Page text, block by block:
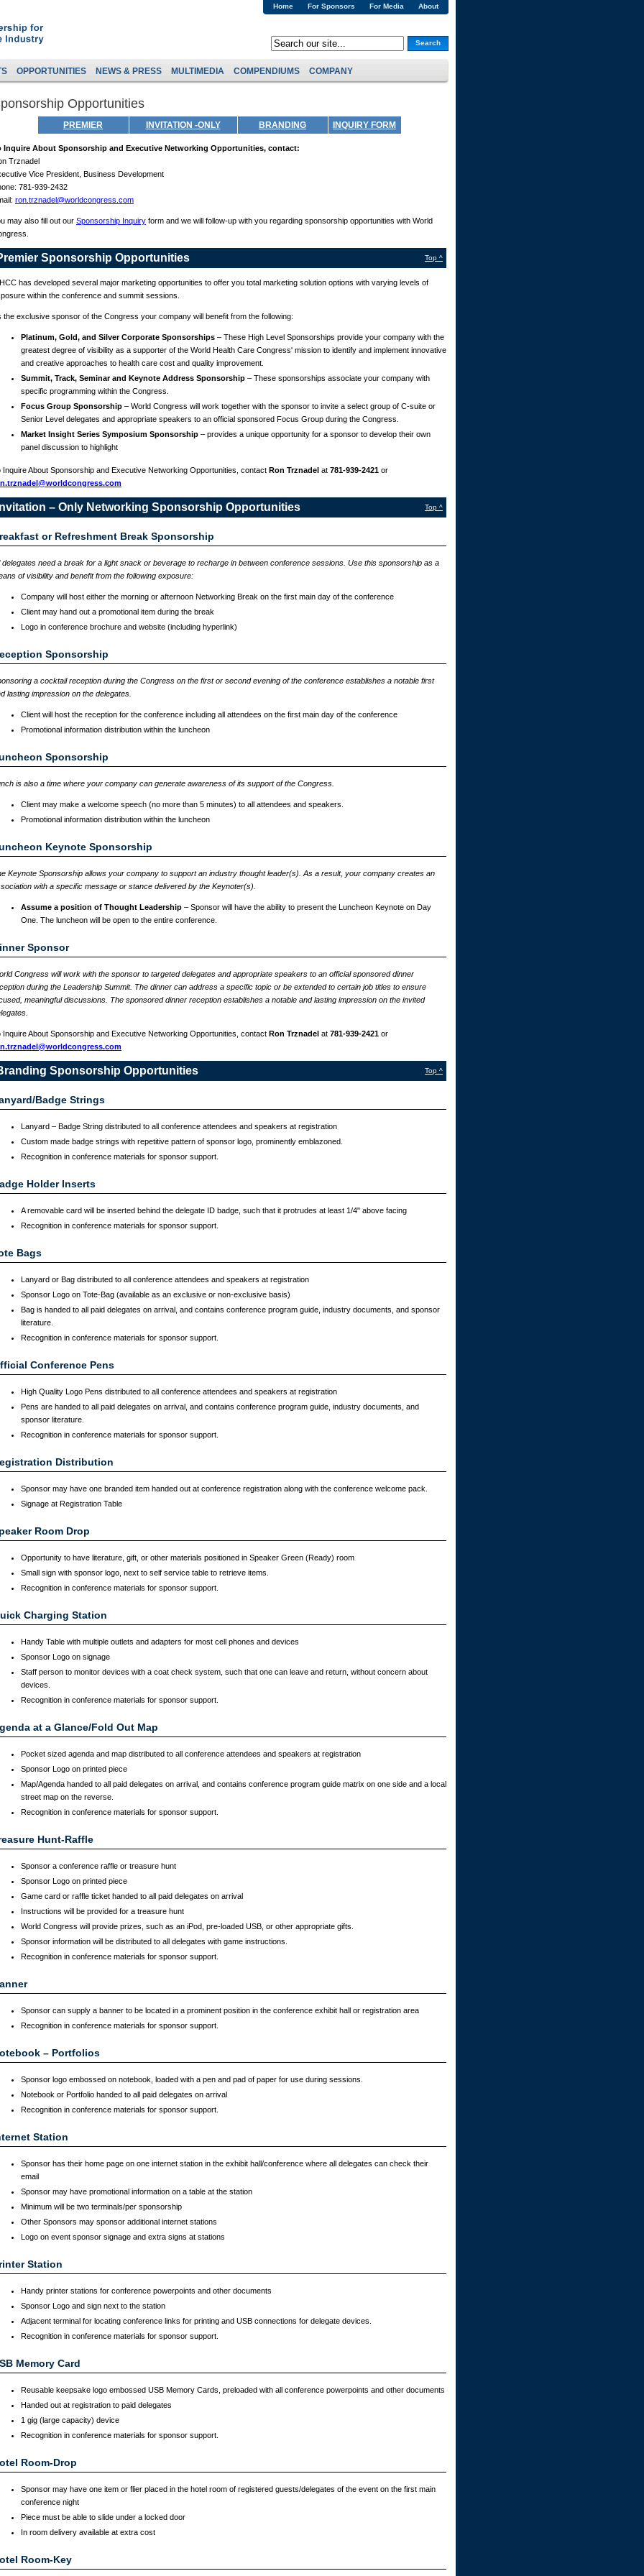
About
For Media
For Sponsors
Home
Search
OPPORTUNITIES NEWS & PRESS MULTIMEDIA COMPENDIUMS COMPANY
Opportunities
PREMIER INVITATION -ONLY BRANDING INQUIRY FORM
Inquire About Sponsorship and Executive Networking Opportunities, contact:
Trznadel
Vice President, Business Development
781-939-2432
ron.trznadel@worldcongress.com
may also fill out our Sponsorship Inquiry form and we will follow-up with you regarding sponsorship opportunities with World
Sponsorship Opportunities Top ^
has developed several major marketing opportunities to offer you total marketing solution options with varying levels of
within the conference and summit sessions.
the exclusive sponsor of the Congress your company will benefit from the following:
Platinum, Gold, and Silver Corporate Sponsorships – These High Level Sponsorships provide your company with the
greatest degree of visibility as a supporter of the World Health Care Congress' mission to identify and implement innovative
and creative approaches to health care cost and quality improvement.
Summit, Track, Seminar and Keynote Address Sponsorship – These sponsorships associate your company with
specific programming within the Congress.
Focus Group Sponsorship – World Congress will work together with the sponsor to invite a select group of C-suite or
Senior Level delegates and appropriate speakers to an official sponsored Focus Group during the Congress.
Market Insight Series Symposium Sponsorship – provides a unique opportunity for a sponsor to develop their own
panel discussion to highlight
Inquire About Sponsorship and Executive Networking Opportunities, contact Ron Trznadel at 781-939-2421 or
Invitation – Only Networking Sponsorship Opportunities Top ^
or Refreshment Break Sponsorship
delegates need a break for a light snack or beverage to recharge in between conference sessions. Use this sponsorship as a
of visibility and benefit from the following exposure:
Company will host either the morning or afternoon Networking Break on the first main day of the conference
Client may hand out a promotional item during the break
Logo in conference brochure and website (including hyperlink)
Sponsorship
a cocktail reception during the Congress on the first or second evening of the conference establishes a notable first
lasting impression on the delegates.
Client will host the reception for the conference including all attendees on the first main day of the conference
Promotional information distribution within the luncheon
Sponsorship
is also a time where your company can generate awareness of its support of the Congress.
Client may make a welcome speech (no more than 5 minutes) to all attendees and speakers.
Promotional information distribution within the luncheon
Keynote Sponsorship
Keynote Sponsorship allows your company to support an industry thought leader(s). As a result, your company creates an
with a specific message or stance delivered by the Keynoter(s).
Assume a position of Thought Leadership – Sponsor will have the ability to present the Luncheon Keynote on Day
One. The luncheon will be open to the entire conference.
Sponsor
Congress will work with the sponsor to targeted delegates and appropriate speakers to an official sponsored dinner
during the Leadership Summit. The dinner can address a specific topic or be extended to certain job titles to ensure
meaningful discussions. The sponsored dinner reception establishes a notable and lasting impression on the invited
Inquire About Sponsorship and Executive Networking Opportunities, contact Ron Trznadel at 781-939-2421 or
Sponsorship Opportunities Top ^
Badge Strings
Lanyard – Badge String distributed to all conference attendees and speakers at registration
Custom made badge strings with repetitive pattern of sponsor logo, prominently emblazoned.
Recognition in conference materials for sponsor support.
Holder Inserts
A removable card will be inserted behind the delegate ID badge, such that it protrudes at least 1/4" above facing
Recognition in conference materials for sponsor support.
Bags
Lanyard or Bag distributed to all conference attendees and speakers at registration
Sponsor Logo on Tote-Bag (available as an exclusive or non-exclusive basis)
Bag is handed to all paid delegates on arrival, and contains conference program guide, industry documents, and sponsor
literature.
Recognition in conference materials for sponsor support.
Conference Pens
High Quality Logo Pens distributed to all conference attendees and speakers at registration
Pens are handed to all paid delegates on arrival, and contains conference program guide, industry documents, and
sponsor literature.
Recognition in conference materials for sponsor support.
Distribution
Sponsor may have one branded item handed out at conference registration along with the conference welcome pack.
Signage at Registration Table
Room Drop
Opportunity to have literature, gift, or other materials positioned in Speaker Green (Ready) room
Small sign with sponsor logo, next to self service table to retrieve items.
Recognition in conference materials for sponsor support.
Charging Station
Handy Table with multiple outlets and adapters for most cell phones and devices
Sponsor Logo on signage
Staff person to monitor devices with a coat check system, such that one can leave and return, without concern about
devices.
Recognition in conference materials for sponsor support.
at a Glance/Fold Out Map
Pocket sized agenda and map distributed to all conference attendees and speakers at registration
Sponsor Logo on printed piece
Map/Agenda handed to all paid delegates on arrival, and contains conference program guide matrix on one side and a local
street map on the reverse.
Recognition in conference materials for sponsor support.
Hunt-Raffle
Sponsor a conference raffle or treasure hunt
Sponsor Logo on printed piece
Game card or raffle ticket handed to all paid delegates on arrival
Instructions will be provided for a treasure hunt
World Congress will provide prizes, such as an iPod, pre-loaded USB, or other appropriate gifts.
Sponsor information will be distributed to all delegates with game instructions.
Recognition in conference materials for sponsor support.
Sponsor can supply a banner to be located in a prominent position in the conference exhibit hall or registration area
Recognition in conference materials for sponsor support.
– Portfolios
Sponsor logo embossed on notebook, loaded with a pen and pad of paper for use during sessions.
Notebook or Portfolio handed to all paid delegates on arrival
Recognition in conference materials for sponsor support.
Station
Sponsor has their home page on one internet station in the exhibit hall/conference where all delegates can check their
email
Sponsor may have promotional information on a table at the station
Minimum will be two terminals/per sponsorship
Other Sponsors may sponsor additional internet stations
Logo on event sponsor signage and extra signs at stations
Station
Handy printer stations for conference powerpoints and other documents
Sponsor Logo and sign next to the station
Adjacent terminal for locating conference links for printing and USB connections for delegate devices.
Recognition in conference materials for sponsor support.
Memory Card
Reusable keepsake logo embossed USB Memory Cards, preloaded with all conference powerpoints and other documents
Handed out at registration to paid delegates
1 gig (large capacity) device
Recognition in conference materials for sponsor support.
Room-Drop
Sponsor may have one item or flier placed in the hotel room of registered guests/delegates of the event on the first main
conference night
Piece must be able to slide under a locked door
In room delivery available at extra cost
Room-Key